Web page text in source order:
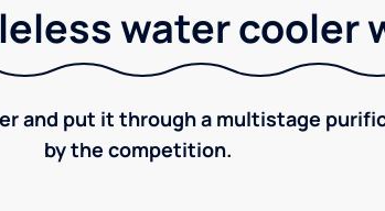
water cooler
and put it through a multistage
by the competition.